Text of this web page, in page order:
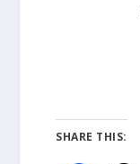
SHARE THIS: